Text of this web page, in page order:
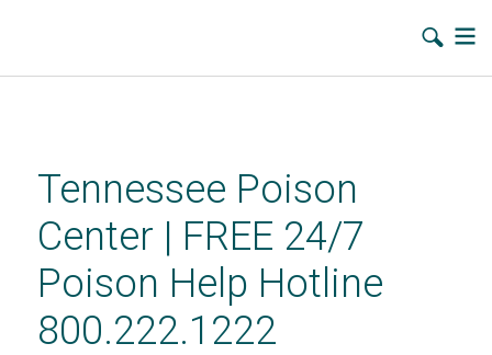
contentTennessee Poison
Center | FREE 24/7
Poison Help Hotline
800.222.1222